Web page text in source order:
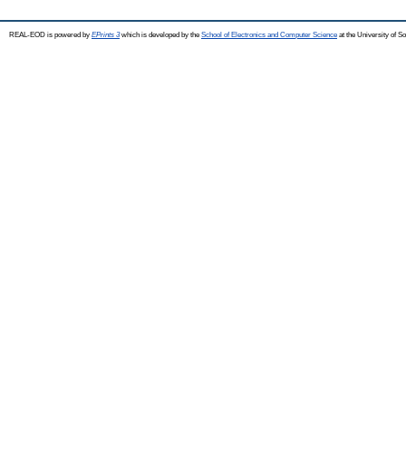
REAL-EOD is powered by EPrints 3which is developed by the School of Electronics and Computer Science at the University of